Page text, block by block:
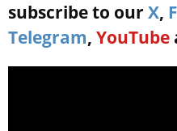
subscribe to our X,
Telegram, YouTube